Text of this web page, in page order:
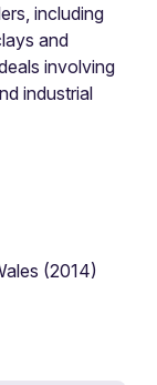
including
and
involving
industrial
(2014)